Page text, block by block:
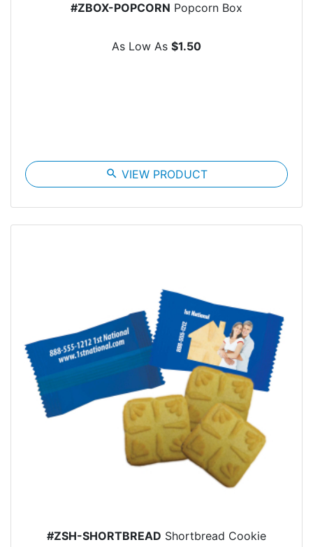
#ZBOX-POPCORN Popcorn Box
As Low As $1.50
search VIEW PRODUCT
#ZSH-SHORTBREAD Shortbread Cookie